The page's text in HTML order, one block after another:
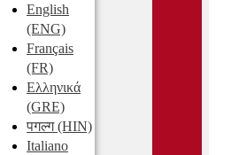
English
(ENG)
Français
(FR)
Ελληνικά
(GRE)
पगल्ग(HIN)
Italiano